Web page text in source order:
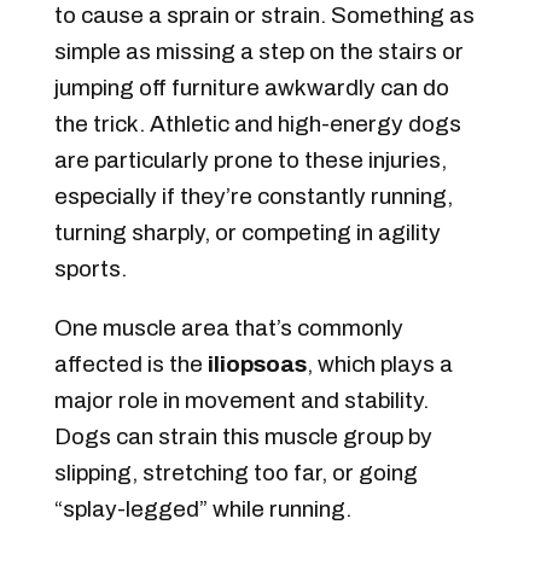
to cause a sprain or strain. Something as
simple as missing a step on the stairs or
jumping off furniture awkwardly can do
the trick. Athletic and high-energy dogs
are particularly prone to these injuries,
especially if they’re constantly running,
turning sharply, or competing in agility
sports.
One muscle area that’s commonly
affected is the iliopsoas, which plays a
major role in movement and stability.
Dogs can strain this muscle group by
slipping, stretching too far, or going
“splay-legged” while running.